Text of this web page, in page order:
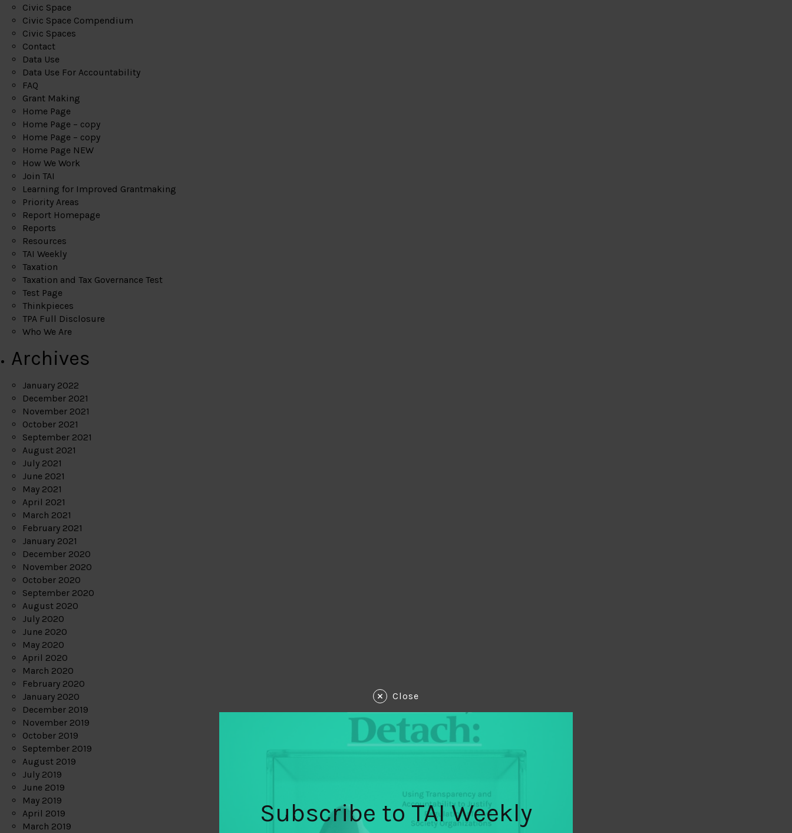
Civic Space
Civic Space Compendium
Civic Spaces
Contact
Data Use
Data Use For Accountability
FAQ
Grant Making
Home Page
Home Page – copy
Home Page – copy
Home Page NEW
How We Work
Join TAI
Learning for Improved Grantmaking
Priority Areas
Report Homepage
Reports
Resources
TAI Weekly
Taxation
Taxation and Tax Governance Test
Test Page
Thinkpieces
TPA Full Disclosure
Who We Are
Archives
January 2022
December 2021
November 2021
October 2021
September 2021
August 2021
July 2021
June 2021
May 2021
April 2021
March 2021
February 2021
January 2021
December 2020
November 2020
October 2020
September 2020
August 2020
July 2020
June 2020
May 2020
April 2020
March 2020
February 2020
January 2020
December 2019
November 2019
October 2019
September 2019
August 2019
July 2019
June 2019
May 2019
April 2019
March 2019
Close
Subscribe to TAI Weekly